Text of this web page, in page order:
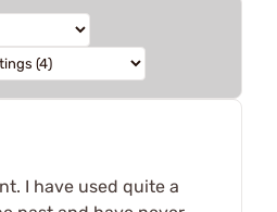
I have used quite a